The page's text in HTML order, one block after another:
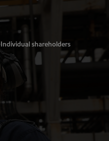
Individual shareholders